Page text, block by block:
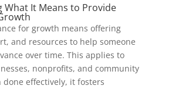
What It Means to Provide
for growth means offering
and resources to help someone
over time. This applies to
nonprofits, and community
done effectively, it fosters